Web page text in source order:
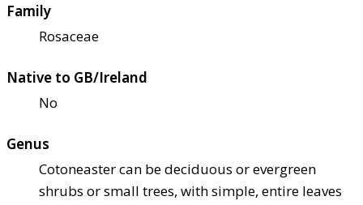
Family
Rosaceae
Native to GB/Ireland
No
Genus
Cotoneaster can be deciduous or evergreen
shrubs or small trees, with simple, entire leaves